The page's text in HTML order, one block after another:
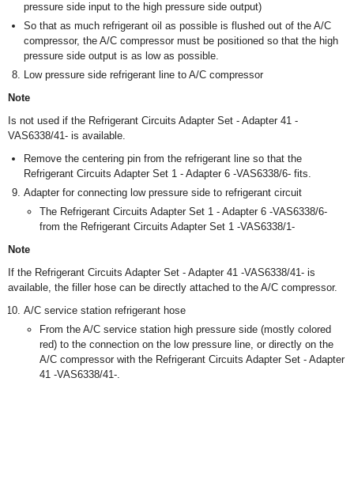
pressure side input to the high pressure side output)
So that as much refrigerant oil as possible is flushed out of the A/C
compressor, the A/C compressor must be positioned so that the high
pressure side output is as low as possible.
Low pressure side refrigerant line to A/C compressor
Note
Is not used if the Refrigerant Circuits Adapter Set - Adapter 41 -
VAS6338/41- is available.
Remove the centering pin from the refrigerant line so that the
Refrigerant Circuits Adapter Set 1 - Adapter 6 -VAS6338/6- fits.
Adapter for connecting low pressure side to refrigerant circuit
The Refrigerant Circuits Adapter Set 1 - Adapter 6 -VAS6338/6-
from the Refrigerant Circuits Adapter Set 1 -VAS6338/1-
Note
If the Refrigerant Circuits Adapter Set - Adapter 41 -VAS6338/41- is
available, the filler hose can be directly attached to the A/C compressor.
A/C service station refrigerant hose
From the A/C service station high pressure side (mostly colored
red) to the connection on the low pressure line, or directly on the
A/C compressor with the Refrigerant Circuits Adapter Set - Adapter
41 -VAS6338/41-.